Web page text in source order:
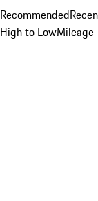
Recommended
High to Low